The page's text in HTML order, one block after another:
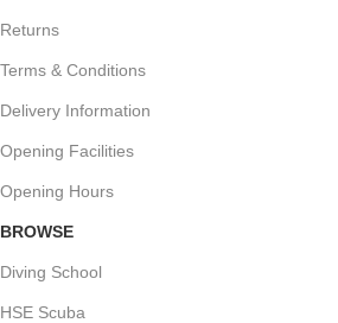
Returns
Terms & Conditions
Delivery Information
Opening Facilities
Opening Hours
BROWSE
Diving School
HSE Scuba